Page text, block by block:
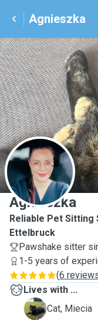
Agnieszka
A
Agnieszka
Reliable Pet Sitting
Ettelbruck
Pawshake sitter
1-5 years of
(6
Lives with ...
M
Cat, Miecia